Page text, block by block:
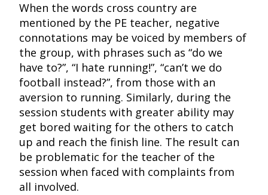
When the words cross country are
mentioned by the PE teacher, negative
connotations may be voiced by members of
the group, with phrases such as “do we
have to?”, “I hate running!”, “can’t we do
football instead?”, from those with an
aversion to running. Similarly, during the
session students with greater ability may
get bored waiting for the others to catch
up and reach the finish line. The result can
be problematic for the teacher of the
session when faced with complaints from
all involved.